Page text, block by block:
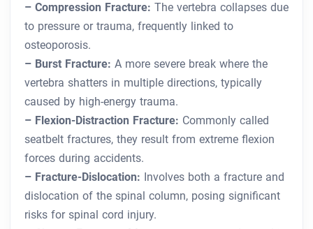
– Compression Fracture: The vertebra collapses due
to pressure or trauma, frequently linked to
osteoporosis.
– Burst Fracture: A more severe break where the
vertebra shatters in multiple directions, typically
caused by high-energy trauma.
– Flexion-Distraction Fracture: Commonly called
seatbelt fractures, they result from extreme flexion
forces during accidents.
– Fracture-Dislocation: Involves both a fracture and
dislocation of the spinal column, posing significant
risks for spinal cord injury.